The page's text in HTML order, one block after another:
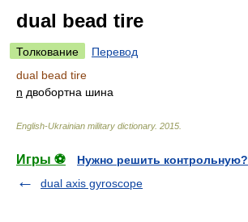
dual bead tire
Толкование
Перевод
dual bead tire
n двобортна шина
English-Ukrainian military dictionary. 2015
Игры ⚽
Нужно решить контрольную?
dual axis gyroscope